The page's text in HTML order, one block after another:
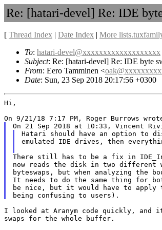
Re: [hatari-devel] Re: IDE
[ Thread Index | Date Index | More
To: hatari-devel@xxxxxxxxxxxxxxxxxxx
Subject: Re: [hatari-devel] Re: IDE byte
From: Eero Tamminen <
Date: Sun, 23 Sep 2018 20:17:56 +0300
Hi,
Hatari should have an option to
emulated IDE drives, then
There still has to be a fix in
now reads the disk in two different
byteswaps, but when analyzing the
It needs to do the same thing for
be nice, but it would have to
I looked at Aranym code quickly, and
swaps for the whole buffer.